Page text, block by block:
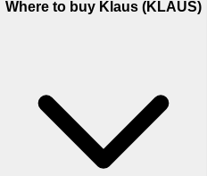
Where to buy Klaus (KLAUS)